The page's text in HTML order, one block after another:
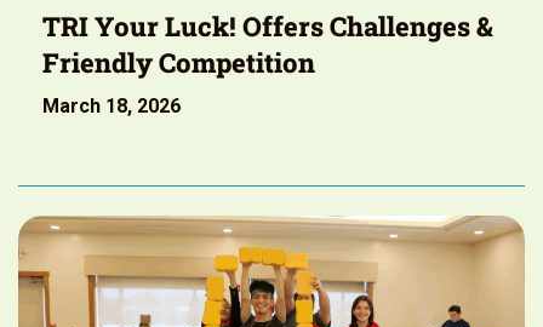
TRI Your Luck! Offers Challenges &
Friendly Competition
March 18, 2026